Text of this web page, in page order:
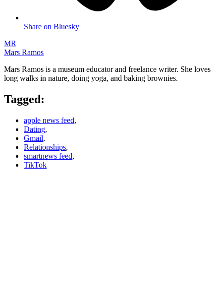
Share on Bluesky
MR
Mars Ramos
Mars Ramos is a museum educator and freelance writer. She loves
long walks in nature, doing yoga, and baking brownies.
Tagged:
apple news feed,
Dating,
Gmail,
Relationships,
smartnews feed,
TikTok